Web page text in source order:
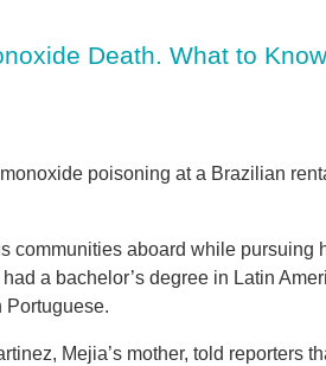
Death. What to
poisoning at a Brazilian
communities aboard while pursuing
a bachelor’s degree in Latin
Portuguese.
Mejia’s mother, told reporters